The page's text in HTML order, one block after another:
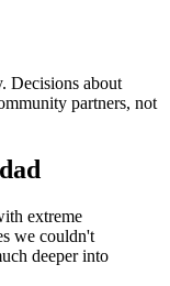
Decisions about
partners, not
extreme
we couldn't
deeper into